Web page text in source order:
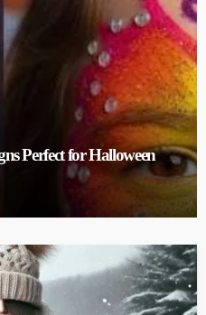
Perfect for Halloween